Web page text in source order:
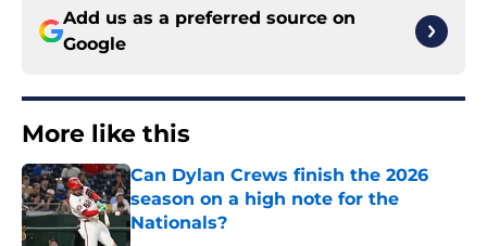
Add us as a preferred source on
Google
More like this
Can Dylan Crews finish the 2026
season on a high note for the
Nationals?